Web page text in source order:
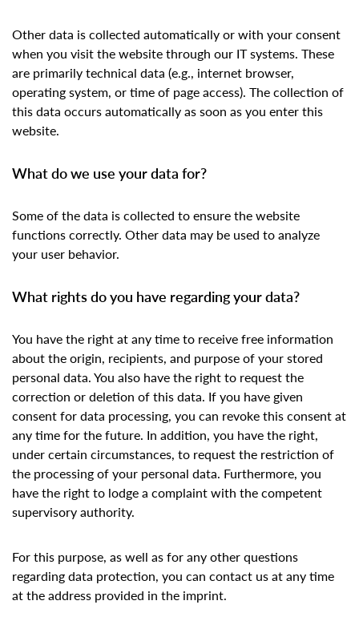
Other data is collected automatically or with your consent
when you visit the website through our IT systems. These
are primarily technical data (e.g., internet browser,
operating system, or time of page access). The collection of
this data occurs automatically as soon as you enter this
website.
What do we use your data for?
Some of the data is collected to ensure the website
functions correctly. Other data may be used to analyze
your user behavior.
What rights do you have regarding your data?
You have the right at any time to receive free information
about the origin, recipients, and purpose of your stored
personal data. You also have the right to request the
correction or deletion of this data. If you have given
consent for data processing, you can revoke this consent at
any time for the future. In addition, you have the right,
under certain circumstances, to request the restriction of
the processing of your personal data. Furthermore, you
have the right to lodge a complaint with the competent
supervisory authority.
For this purpose, as well as for any other questions
regarding data protection, you can contact us at any time
at the address provided in the imprint.